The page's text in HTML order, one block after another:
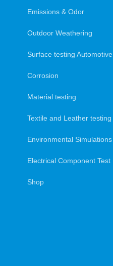
Emissions & Odor
Outdoor Weathering
Surface testing Automotive
Corrosion
Material testing
Textile and Leather testing
Environmental Simulations
Electrical Component Test
Shop